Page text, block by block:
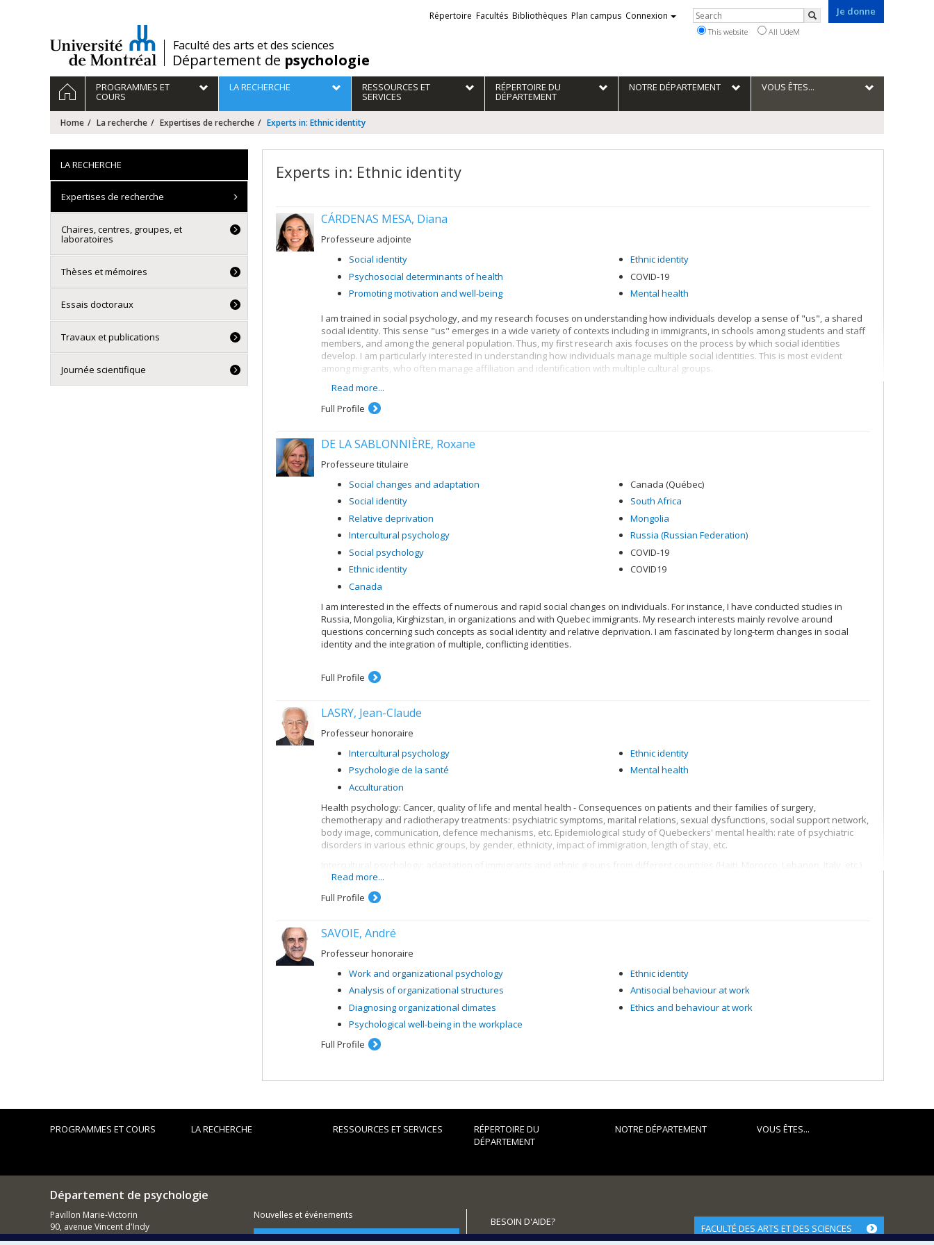
/Faculté des arts et des sciences
Département de psychologie
Je donne
Liens
externes
Répertoire Facultés Bibliothèques Plan campus Connexion Rechercher
Search
This website All UdeM
Navigation
principale
HOMEPROGRAMMES ET
COURS
LA RECHERCHE RESSOURCES ET
SERVICES
RÉPERTOIRE DU
DÉPARTEMENT
NOTRE DÉPARTEMENT VOUS ÊTES...
Home La recherche Expertises de recherche Experts in: Ethnic identity
Experts in: Ethnic identity
CÁRDENAS MESA, Diana
Professeure adjointe
Social identity
Psychosocial determinants of health
Promoting motivation and well-being
Ethnic identity
COVID-19
Mental health
I am trained in social psychology, and my research focuses on understanding how individuals develop a sense of "us", a shared
social identity. This sense "us" emerges in a wide variety of contexts including in immigrants, in schools among students and staff
members, and among the general population. Thus, my first research axis focuses on the process by which social identities
develop. I am particularly interested in understanding how individuals manage multiple social identities. This is most evident
among migrants, who often manage affiliation and identification with multiple cultural groups.
My second research axis focuses on the consequences of social identity. Having a shared sense of "us" allows individuals to
work together with fellow group members towards better outcomes. These include greater social cohesion, better mental health,
adopting public health measures, and engaging in collective action. Thus, I seek to better understand why and how social
My third research axis seeks to understand when and how societies experience social change, and the way in which societies and
individuals adapt to these processes. It is increasingly recognised no society and no group is immune to change, and hence we
need to better understand when social change will occur, and how it can be mitigated to protect those who are vulnerable.
Read more...
Full Profile
DE LA SABLONNIÈRE, Roxane
Professeure titulaire
Social changes and adaptation
Social identity
Relative deprivation
Intercultural psychology
Social psychology
Ethnic identity
Canada
Canada (Québec)
South Africa
Mongolia
Russia (Russian Federation)
COVID-19
COVID19
I am interested in the effects of numerous and rapid social changes on individuals. For instance, I have conducted studies in
Russia, Mongolia, Kirghizstan, in organizations and with Quebec immigrants. My research interests mainly revolve around
questions concerning such concepts as social identity and relative deprivation. I am fascinated by long-term changes in social
identity and the integration of multiple, conflicting identities.
Full Profile
LASRY, Jean-Claude
Professeur honoraire
Intercultural psychology
Psychologie de la santé
Acculturation
Ethnic identity
Mental health
Health psychology: Cancer, quality of life and mental health - Consequences on patients and their families of surgery,
chemotherapy and radiotherapy treatments: psychiatric symptoms, marital relations, sexual dysfunctions, social support network,
body image, communication, defence mechanisms, etc. Epidemiological study of Quebeckers' mental health: rate of psychiatric
disorders in various ethnic groups, by gender, ethnicity, impact of immigration, length of stay, etc.
Intercultural psychology: adaptation of immigrants and ethnic groups from different countries (Haiti, Morocco, Lebanon, Italy, etc.)
or of different religions (Catholic, Protestant, Jewish, Muslim). Adaptation in psychological, social, professional, psychiatric, family
and other terms. Comparative analysis of means of acculturation, family structures, identity processes, discrimination,
endogamous and exogamous marriages, etc.
Read more...
Full Profile
SAVOIE, André
Professeur honoraire
Work and organizational psychology
Analysis of organizational structures
Diagnosing organizational climates
Psychological well-being in the workplace
Ethnic identity
Antisocial behaviour at work
Ethics and behaviour at work
Full Profile
LA RECHERCHE
Expertises de recherche
Chaires, centres, groupes, et
laboratoires
Thèses et mémoires
Essais doctoraux
Travaux et publications
Journée scientifique
PROGRAMMES ET COURS LA RECHERCHE RESSOURCES ET SERVICES
RÉPERTOIRE DU
DÉPARTEMENT
NOTRE DÉPARTEMENT VOUS ÊTES...
Département de psychologie
Pavillon Marie-Victorin
90, avenue Vincent d'Indy
Montréal (QC)
Nouvelles et événements
Comment soutenir le Département?
BESOIN D'AIDE?
Plan du site
FACULTÉ DES ARTS ET DES SCIENCES